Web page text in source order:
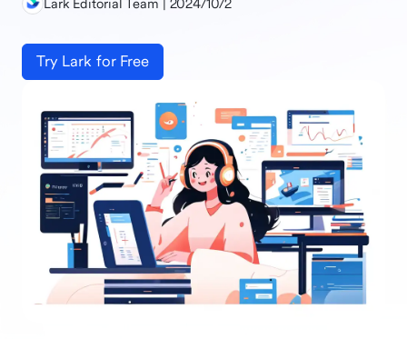
Lark Editorial Team | 2024/10/2
Try Lark for Free